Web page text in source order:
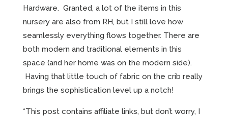
Hardware. Granted, a lot of the items in this
nursery are also from RH, but I still love how
seamlessly everything flows together. There are
both modern and traditional elements in this
space (and her home was on the modern side).
Having that little touch of fabric on the crib really
brings the sophistication level up a notch!
*This post contains affiliate links, but don’t worry, I